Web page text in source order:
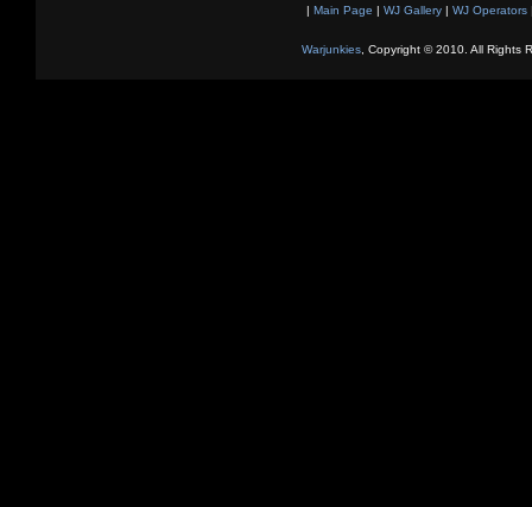
| Main Page | WJ Gallery| WJ Operators
Warjunkies, Copyright © 2010. All Rights